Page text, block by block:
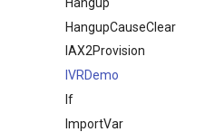
HangupCauseClear
IAX2Provision
IVRDemo
If
ImportVar